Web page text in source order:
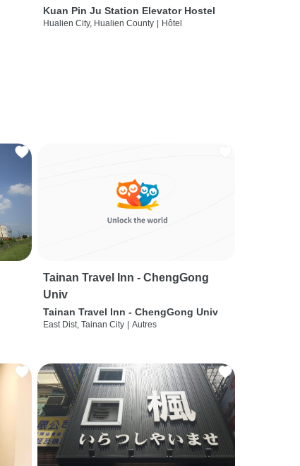
Kuan Pin Ju Station Elevator Hostel
Hualien City, Hualien County Hôtel
Tainan Travel Inn - ChengGong
Univ
Tainan Travel Inn - ChengGong Univ
East Dist, Tainan City Autres